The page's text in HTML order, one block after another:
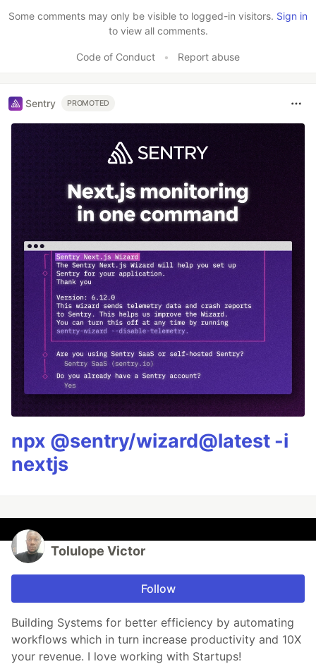
Some comments may only be visible to logged-in visitors. Sign in
to view all comments.
Code of Conduct • Report abuse
Sentry PROMOTED
npx @sentry/wizard@latest -i
nextjs
Tolulope Victor
Follow
Building Systems for better efficiency by automating
workflows which in turn increase productivity and 10X
your revenue. I love working with Startups!